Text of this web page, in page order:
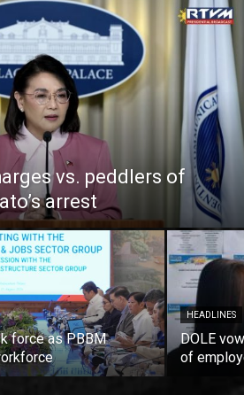
vs. peddlers of
arrest
force as PBBM
HEADLINES
DOLE
of